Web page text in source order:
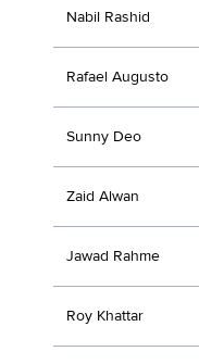
Nabil Rashid
Rafael Augusto
Sunny Deo
Zaid Alwan
Jawad Rahme
Roy Khattar